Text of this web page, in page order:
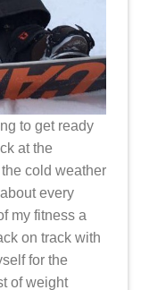
to get ready
at the
cold weather
every
my fitness a
on track with
for the
of weight